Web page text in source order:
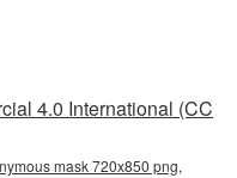
4.0 International (CC
mask 720x850 png,